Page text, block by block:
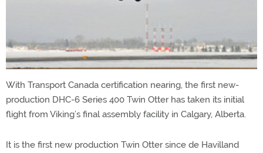
With Transport Canada certification nearing, the first new-
production DHC-6 Series 400 Twin Otter has taken its initial
flight from Viking’s final assembly facility in Calgary, Alberta.
It is the first new production Twin Otter since de Havilland